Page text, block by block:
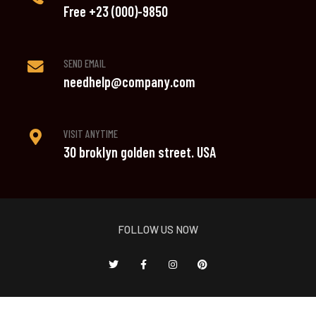
Free +23 (000)-9850
SEND EMAIL
needhelp@company.com
VISIT ANYTIME
30 broklyn golden street. USA
FOLLOW US NOW